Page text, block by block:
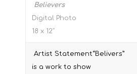
Believers
Digital Photo
18 x 12″
Artist Statement“Belivers”
is a work to show